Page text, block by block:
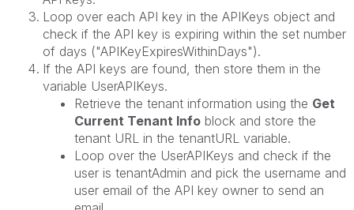
Loop over each API key in the APIKeys object and
check if the API key is expiring within the set number
of days ("APIKeyExpiresWithinDays").
If the API keys are found, then store them in the
variable UserAPIKeys.
Retrieve the tenant information using the Get
Current Tenant Info block and store the
tenant URL in the tenantURL variable.
Loop over the UserAPIKeys and check if the
user is tenantAdmin and pick the username and
user email of the API key owner to send an